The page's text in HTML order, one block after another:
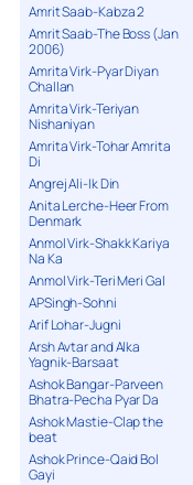
Amrit Saab-Kabza 2
Amrit Saab-The Boss (Jan
2006)
Amrita Virk-Pyar Diyan
Challan
Amrita Virk-Teriyan
Nishaniyan
Amrita Virk-Tohar Amrita
Di
Angrej Ali-Ik Din
Anita Lerche-Heer From
Denmark
Anmol Virk-Shakk Kariya
Na Ka
Anmol Virk-Teri Meri Gal
APSingh-Sohni
Arif Lohar-Jugni
Arsh Avtar and Alka
Yagnik-Barsaat
Ashok Bangar-Parveen
Bhatra-Pecha Pyar Da
Ashok Mastie-Clap the
beat
Ashok Prince-Qaid Bol
Gayi